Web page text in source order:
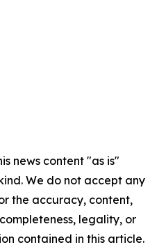
news content "as is"
We do not accept any
the accuracy, content,
legality, or
contained in this article.